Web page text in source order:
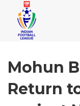
Mohun
Return